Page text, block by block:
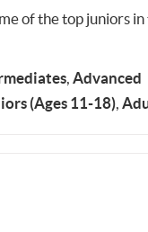
of the top juniors
, Advanced
(Ages 11-18),